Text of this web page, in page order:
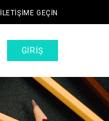
İLETIŞIME GEÇIN
GIRIŞ